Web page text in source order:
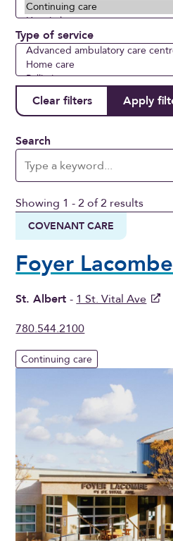
Search
Type of service
Showing 1 - 2 of 2 results
Foyer Lacombe
COVENANT CARE
St. Albert- 1 St. Vital Ave
780.544.2100
Continuing care